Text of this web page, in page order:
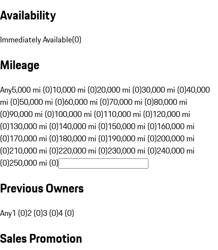
Availability
Immediately Available(0)
Mileage
Any5,000 mi (0)10,000 mi (0)20,000 mi (0)30,000 mi (0)40,000
mi (0)50,000 mi (0)60,000 mi (0)70,000 mi (0)80,000 mi
(0)90,000 mi (0)100,000 mi (0)110,000 mi (0)120,000 mi
(0)130,000 mi (0)140,000 mi (0)150,000 mi (0)160,000 mi
(0)170,000 mi (0)180,000 mi (0)190,000 mi (0)200,000 mi
(0)210,000 mi (0)220,000 mi (0)230,000 mi (0)240,000 mi
(0)250,000 mi (0)
Previous Owners
Any1 (0)2 (0)3 (0)4 (0)
Sales Promotion